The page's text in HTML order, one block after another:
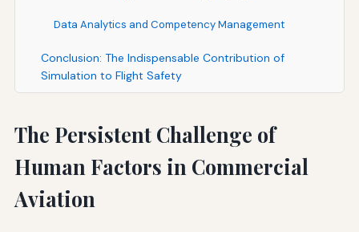
Data Analytics and Competency Management
Conclusion: The Indispensable Contribution of
Simulation to Flight Safety
The Persistent Challenge of
Human Factors in Commercial
Aviation